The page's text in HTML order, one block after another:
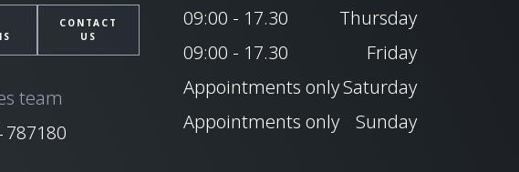
CONTACT
US
team
787180
09:00 - 17.30
Thursday
09:00 - 17.30
Friday
Appointments onlySaturday
Appointments only
Sunday